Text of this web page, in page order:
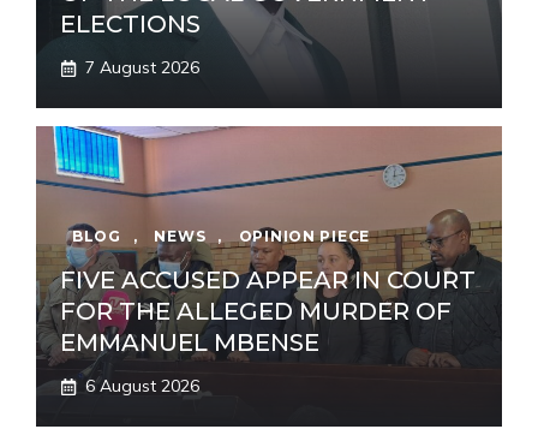
ELECTIONS
7 August 2026
BLOG , NEWS , OPINION PIECE
FIVE ACCUSED APPEAR IN COURT
FOR THE ALLEGED MURDER OF
EMMANUEL MBENSE
6 August 2026